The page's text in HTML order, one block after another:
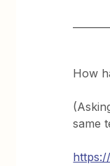
How
same